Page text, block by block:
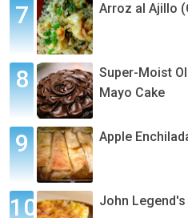
Arroz al Ajillo
Super-Moist
Mayo Cake
Apple
John